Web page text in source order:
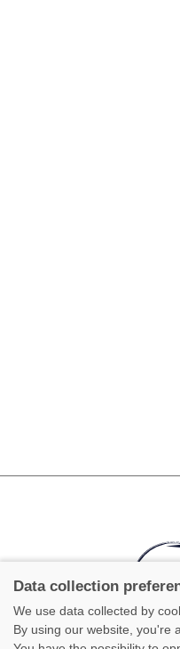
Data collection
We use data collected by
By using our website, you're